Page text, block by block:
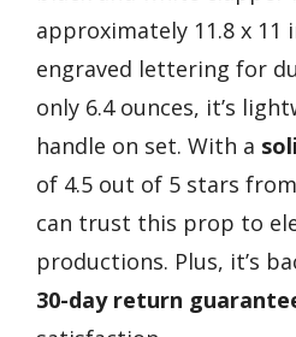
approximately 11.8 x 11
engraved lettering for
only 6.4 ounces, it’s
handle on set. With a
of 4.5 out of 5 stars
can trust this prop to
productions. Plus, it’s
30-day return